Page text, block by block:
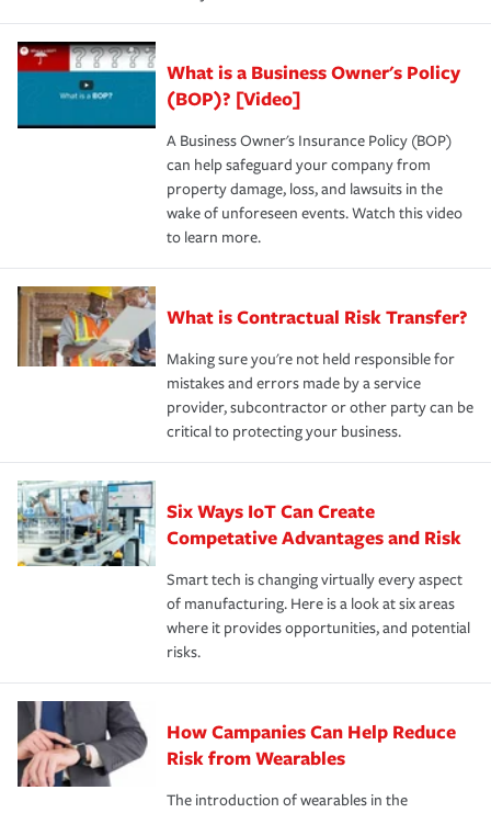
What is a Business Owner's Policy
(BOP)? [Video]
A Business Owner's Insurance Policy (BOP)
can help safeguard your company from
property damage, loss, and lawsuits in the
wake of unforeseen events. Watch this video
to learn more.
What is Contractual Risk Transfer?
Making sure you're not held responsible for
mistakes and errors made by a service
provider, subcontractor or other party can be
critical to protecting your business.
Six Ways IoT Can Create
Competative Advantages and Risk
Smart tech is changing virtually every aspect
of manufacturing. Here is a look at six areas
where it provides opportunities, and potential
risks.
How Campanies Can Help Reduce
Risk from Wearables
The introduction of wearables in the